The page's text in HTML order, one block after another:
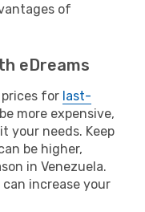
of
eDreams
for last-
more expensive,
your needs. Keep
be higher,
in Venezuela.
increase your